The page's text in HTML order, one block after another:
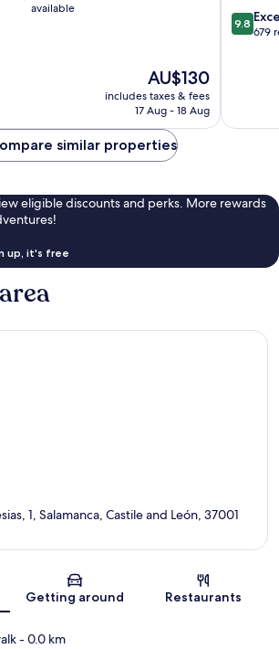
available
The
price
is
AU$130
includes taxes & fees
17 Aug - 18 Aug
9.8
out
9.8
679
similar properties
eligible discounts and perks. More rewards
up, it's free
Map
1, Salamanca, Castile and León, 37001
Getting around Restaurants
- 0.0 km